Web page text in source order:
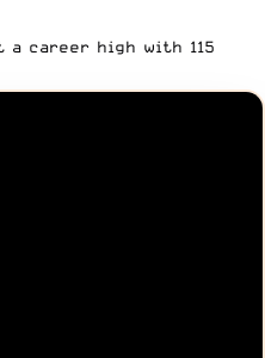
a career high with 115